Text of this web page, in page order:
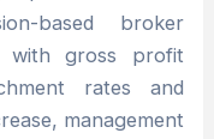
based broker
with gross profit
rates and
management